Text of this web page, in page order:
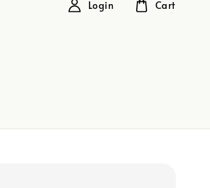
Login Cart